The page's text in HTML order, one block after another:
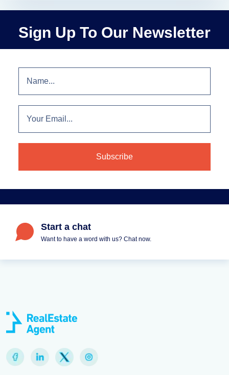
Sign Up To Our Newsletter
Start a chat
Want to have a word with us? Chat now.